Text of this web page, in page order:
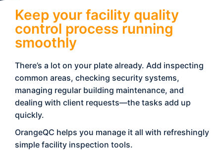
Keep your facility quality
control process running
smoothly
There’s a lot on your plate already. Add inspecting
common areas, checking security systems,
managing regular building maintenance, and
dealing with client requests—the tasks add up
quickly.
OrangeQC helps you manage it all with refreshingly
simple facility inspection tools.